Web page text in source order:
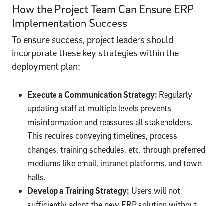
How the Project Team Can Ensure ERP
Implementation Success
To ensure success, project leaders should
incorporate these key strategies within the
deployment plan:
Execute a Communication Strategy: Regularly
updating staff at multiple levels prevents
misinformation and reassures all stakeholders.
This requires conveying timelines, process
changes, training schedules, etc. through preferred
mediums like email, intranet platforms, and town
halls.
Develop a Training Strategy: Users will not